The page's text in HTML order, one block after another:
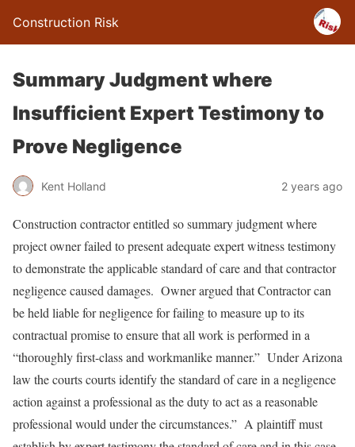
Construction Risk
Summary Judgment where
Insufficient Expert Testimony to
Prove Negligence
Kent Holland 2 years ago
Construction contractor entitled so summary judgment where
project owner failed to present adequate expert witness testimony
to demonstrate the applicable standard of care and that contractor
negligence caused damages. Owner argued that Contractor can
be held liable for negligence for failing to measure up to its
contractual promise to ensure that all work is performed in a
“thoroughly first-class and workmanlike manner.” Under Arizona
law the courts courts identify the standard of care in a negligence
action against a professional as the duty to act as a reasonable
professional would under the circumstances.” A plaintiff must